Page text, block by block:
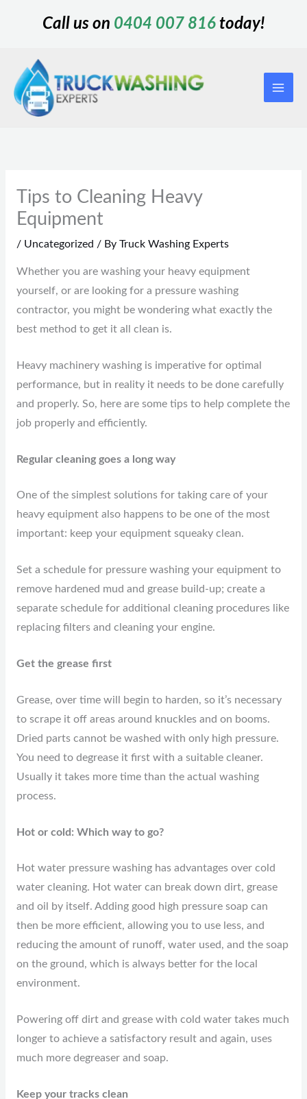
Call us on 0404 007 816 today!
Tips to Cleaning Heavy
Equipment
/ Uncategorized / By Truck Washing Experts
Whether you are washing your heavy equipment
yourself, or are looking for a pressure washing
contractor, you might be wondering what exactly the
best method to get it all clean is.
Heavy machinery washing is imperative for optimal
performance, but in reality it needs to be done carefully
and properly. So, here are some tips to help complete the
job properly and efficiently.
Regular cleaning goes a long way
One of the simplest solutions for taking care of your
heavy equipment also happens to be one of the most
important: keep your equipment squeaky clean.
Set a schedule for pressure washing your equipment to
remove hardened mud and grease build-up; create a
separate schedule for additional cleaning procedures like
replacing filters and cleaning your engine.
Get the grease first
Grease, over time will begin to harden, so it’s necessary
to scrape it off areas around knuckles and on booms.
Dried parts cannot be washed with only high pressure.
You need to degrease it first with a suitable cleaner.
Usually it takes more time than the actual washing
process.
Hot or cold: Which way to go?
Hot water pressure washing has advantages over cold
water cleaning. Hot water can break down dirt, grease
and oil by itself. Adding good high pressure soap can
then be more efficient, allowing you to use less, and
reducing the amount of runoff, water used, and the soap
on the ground, which is always better for the local
environment.
Powering off dirt and grease with cold water takes much
longer to achieve a satisfactory result and again, uses
much more degreaser and soap.
Keep your tracks clean